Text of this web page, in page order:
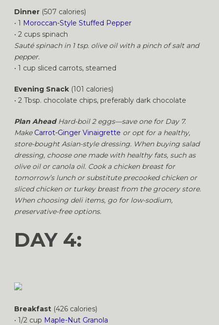
Dinner (507 calories)
• 1 Moroccan-Style Stuffed Pepper
• 2 cups spinach
Sauté spinach in 1 tsp. olive oil with a pinch of salt and
pepper.
• 1 cup sliced carrots, steamed
Evening Snack (101 calories)
• 2 Tbsp. chocolate chips, preferably dark chocolate
Plan Ahead Hard-boil 2 eggs—save one for Day 7.
Make Carrot-Ginger Vinaigrette or opt for a healthy,
store-bought Asian-style dressing. When buying salad
dressing, choose one made with healthy fats, such as
olive oil or canola oil. Cook a chicken breast for
tomorrow’s lunch or substitute precooked chicken or
sliced chicken or turkey breast from the grocery store.
When choosing deli items, go for low-sodium,
preservative-free options.
DAY 4:
Breakfast (426 calories)
• 1/2 cup Maple-Nut Granola